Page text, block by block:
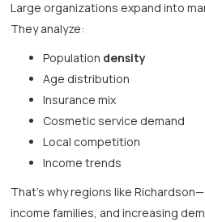
Large organizations expand into
They analyze:
Population density
Age distribution
Insurance mix
Cosmetic service demand
Local competition
Income trends
That’s why regions like
income families, and increasing